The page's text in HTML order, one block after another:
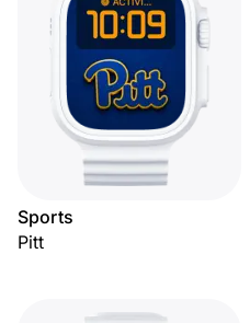
Sports
Pitt